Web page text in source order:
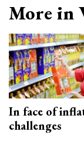
More in
In face of
challenges